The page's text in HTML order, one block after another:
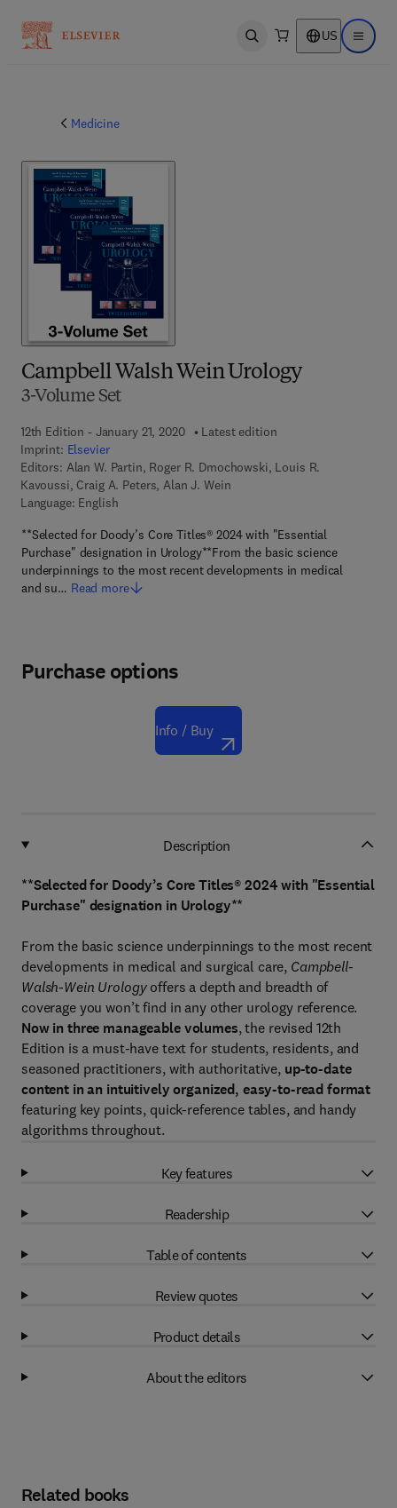
Open search US Open
Medicine
Campbell Walsh Wein Urology
3-Volume Set
12th Edition - January 21, 2020
Latest edition
Imprint: Elsevier
Editors: Alan W. Partin, Roger R. Dmochowski, Louis R.
Kavoussi, Craig A. Peters, Alan J. Wein
Language: English
**Selected for Doody’s Core Titles® 2024 with "Essential
Purchase" designation in Urology**From the basic science
underpinnings to the most recent developments in medical
and su… Read more
Purchase options
Info / Buy
Description
**Selected for Doody’s Core Titles® 2024 with "Essential
Purchase" designation in Urology**
From the basic science underpinnings to the most recent
developments in medical and surgical care, Campbell-
Walsh-Wein Urologyoffers a depth and breadth of
coverage you won’t find in any other urology reference.
Now in three manageable volumes, the revised 12th
Edition is a must-have text for students, residents, and
seasoned practitioners, with authoritative, up-to-date
content in an intuitively organized, easy-to-read format
featuring key points, quick-reference tables, and handy
algorithms throughout.
Key features
Readership
Table of contents
Review quotes
Product details
About the editors
Related books